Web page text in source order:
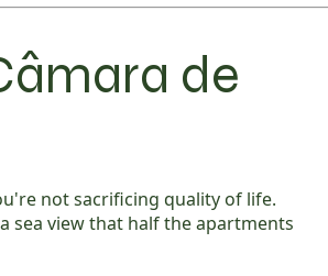
de
not sacrificing quality of life.
sea view that half the apartments